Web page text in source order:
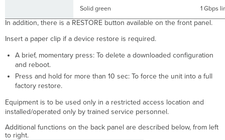
Solid green 1 Gbps
​​​​​​In addition, there is a RESTORE button available on the front panel.
Insert a paper clip if a device restore is required.
A brief, momentary press: To delete a downloaded configuration
and reboot.
Press and hold for more than 10 sec: To force the unit into a full
factory restore.
Equipment is to be used only in a restricted access location and
installed/operated only by trained service personnel.
Additional functions on the back panel are described below, from left
to right.